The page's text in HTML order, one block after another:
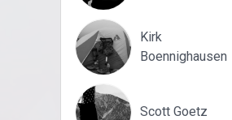
Kirk
Boennighausen
Scott Goetz